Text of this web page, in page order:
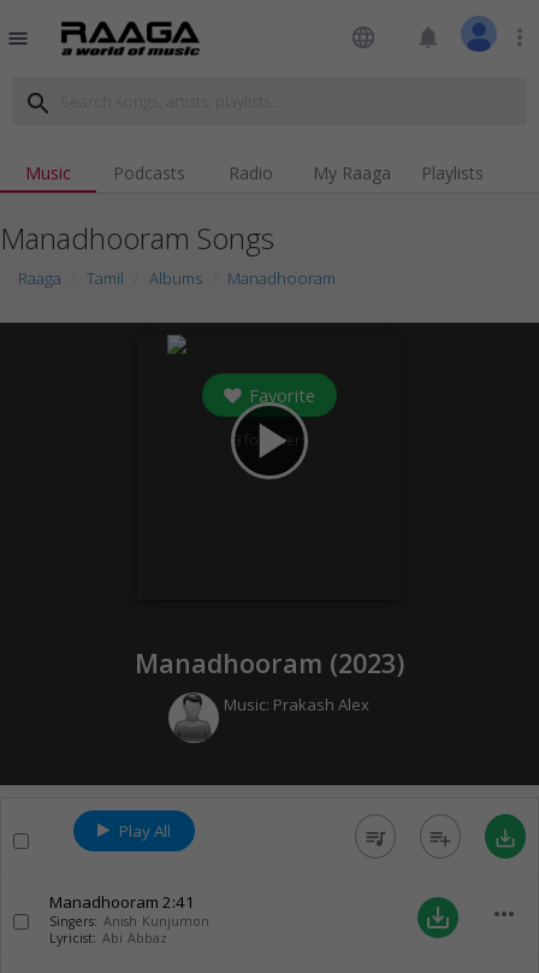
menu language notifications more_vert
search
Music Podcasts Radio My Raaga Playlists
Manadhooram Songs
Raaga Tamil Albums Manadhooram
play_arrow
Favorite
3 followers
Manadhooram (2023)
Music: Prakash Alex
Play All queue_music playlist_add save_alt
Manadhooram 2:41
Singers: Anish Kunjumon
Lyricist: Abi Abbaz
save_alt more_horiz